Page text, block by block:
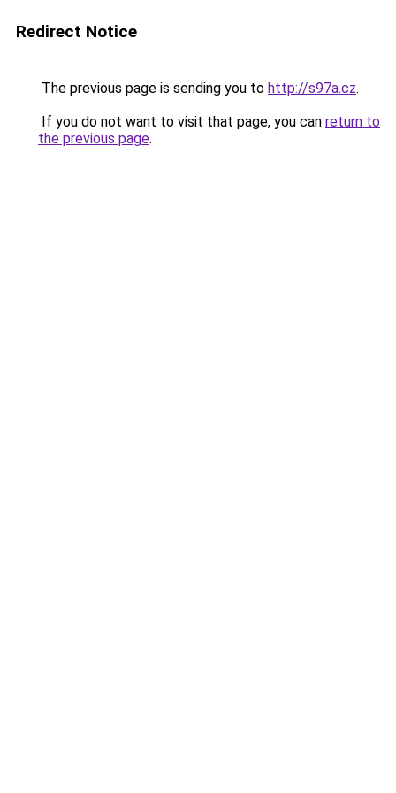
Redirect Notice
The previous page is sending you to http://s97a.cz.
If you do not want to visit that page, you can return to
the previous page.